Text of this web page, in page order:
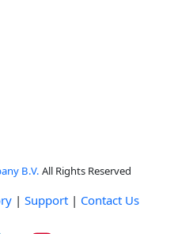
B.V. All Rights Reserved
| Support | Contact Us